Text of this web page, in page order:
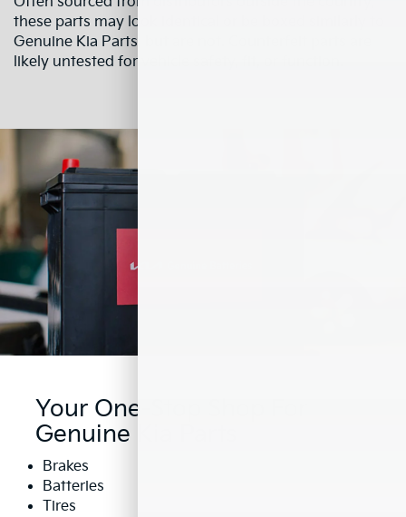
these parts may look identical or be boxed similarly to
Genuine Kia Parts, but are not. Counterfeit parts are
likely untested for vehicle safety, fit, or function.
Your One-Stop Shop For
Genuine Kia Parts
Brakes
Batteries
Tires